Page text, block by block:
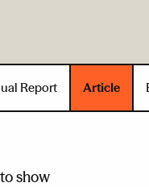
Report Article
show